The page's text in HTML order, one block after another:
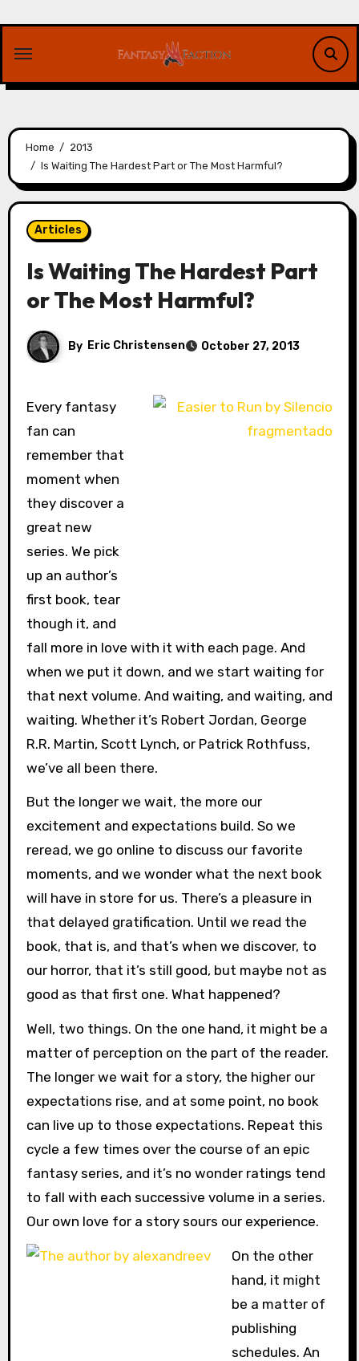
content
Home
2013
Is Waiting The Hardest Part or The Most Harmful?
Articles
Is Waiting The Hardest Part
or The Most Harmful?
By Eric Christensen October 27, 2013
Every fantasy
fan can
remember that
moment when
they discover a
great new
series. We pick
up an author’s
first book, tear
though it, and
fall more in love with it with each page. And
when we put it down, and we start waiting for
that next volume. And waiting, and waiting, and
waiting. Whether it’s Robert Jordan, George
R.R. Martin, Scott Lynch, or Patrick Rothfuss,
we’ve all been there.
But the longer we wait, the more our
excitement and expectations build. So we
reread, we go online to discuss our favorite
moments, and we wonder what the next book
will have in store for us. There’s a pleasure in
that delayed gratification. Until we read the
book, that is, and that’s when we discover, to
our horror, that it’s still good, but maybe not as
good as that first one. What happened?
Well, two things. On the one hand, it might be a
matter of perception on the part of the reader.
The longer we wait for a story, the higher our
expectations rise, and at some point, no book
can live up to those expectations. Repeat this
cycle a few times over the course of an epic
fantasy series, and it’s no wonder ratings tend
to fall with each successive volume in a series.
Our own love for a story sours our experience.
On the other
hand, it might
be a matter of
publishing
schedules. An